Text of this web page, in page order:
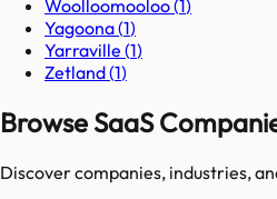
Woolloomooloo(1)
Yagoona(1)
Yarraville (1)
Zetland(1)
Browse SaaS
Discover companies, industries,